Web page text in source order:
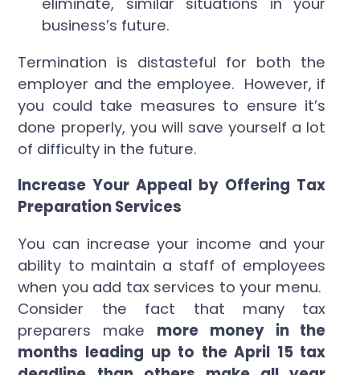
business’s future.
Termination is distasteful for both the
employer and the employee. However, if
you could take measures to ensure it’s
done properly, you will save yourself a lot
of difficulty in the future.
Increase Your Appeal by Offering Tax
Preparation Services
You can increase your income and your
ability to maintain a staff of employees
when you add tax services to your menu.
Consider the fact that many tax
preparers make more money in the
months leading up to the April 15 tax